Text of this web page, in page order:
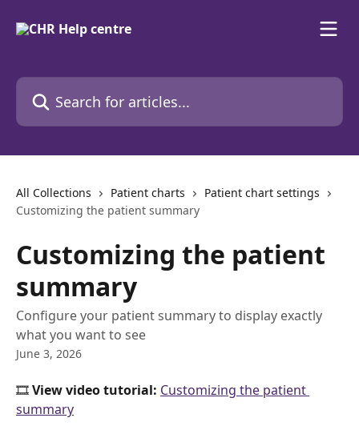
Search for articles...
All Collections Patient charts
Patient chart settings
Customizing the patient summary
Customizing the patient
summary
Configure your patient summary to display exactly
what you want to see
June 3, 2026
🎞️ View video tutorial: Customizing the patient
summary